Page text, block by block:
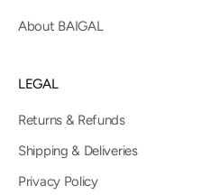
About BAIGAL
LEGAL
Returns & Refunds
Shipping & Deliveries
Privacy Policy